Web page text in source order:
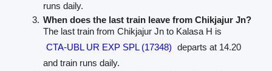
runs daily.
When does the last train leave from Chikjajur Jn?
The last train from Chikjajur Jn to Kalasa H is
CTA-UBL UR EXP SPL (17348) departs at 14.20
and train runs daily.